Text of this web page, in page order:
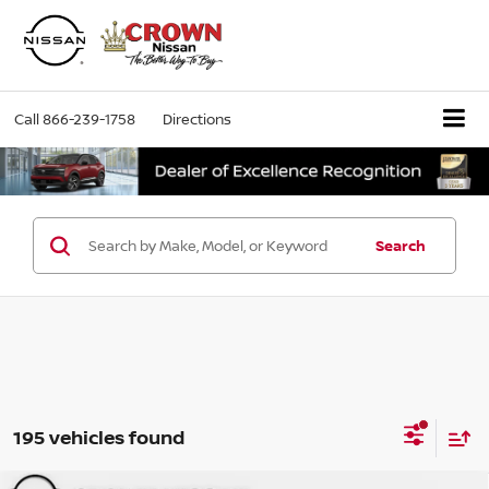
Call866-239-1758 Directions
Search
195 vehicles found